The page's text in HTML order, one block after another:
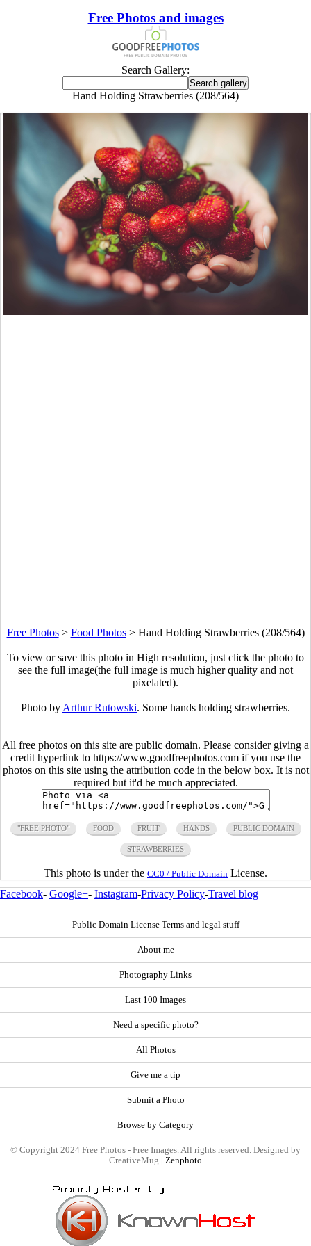
Free Photos and images
Search Gallery:
Hand Holding Strawberries (208/564)
Free Photos> Food Photos> Hand Holding Strawberries (208/564)
To view or save this photo in High resolution, just click the photo to
see the full image(the full image is much higher quality and not
pixelated).
Photo by Arthur Rutowski. Some hands holding strawberries.
All free photos on this site are public domain. Please consider giving a
credit hyperlink to https://www.goodfreephotos.com if you use the
photos on this site using the attribution code in the below box. It is not
required but it'd be much appreciated.
"FREE PHOTO" FOOD FRUIT HANDS PUBLIC DOMAIN
STRAWBERRIES
This photo is under the CC0 / Public Domain License.
Facebook- Google+- Instagram-Privacy Policy-Travel blog
Public Domain License Terms and legal stuff
About me
Photography Links
Last 100 Images
Need a specific photo?
All Photos
Give me a tip
Submit a Photo
Browse by Category
© Copyright 2024 Free Photos - Free Images. All rights reserved. Designed by
CreativeMug | Zenphoto